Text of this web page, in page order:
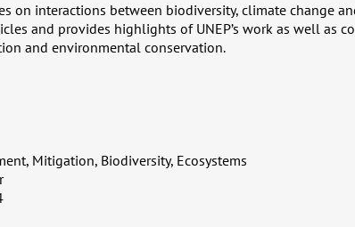
on interactions between biodiversity, climate change
and provides highlights of UNEP’s work as well as
and environmental conservation.
Mitigation, Biodiversity, Ecosystems